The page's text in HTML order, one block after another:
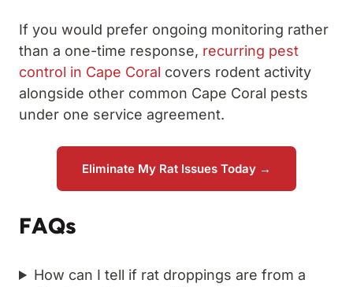
If you would prefer ongoing monitoring rather
than a one-time response, recurring pest
control in Cape Coral covers rodent activity
alongside other common Cape Coral pests
under one service agreement.
Eliminate My Rat Issues Today →
FAQs
How can I tell if rat droppings are from a